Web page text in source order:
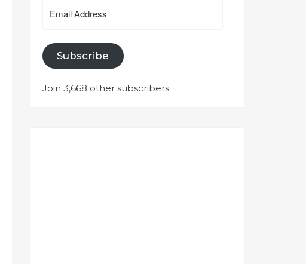
Address
Subscribe
Join 3,668 other subscribers